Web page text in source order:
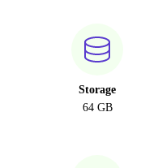
Storage
64 GB